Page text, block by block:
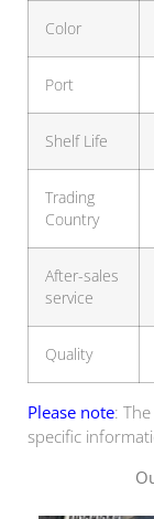
Color
Port
Shelf Life
Trading
Country
After-sales
service
Quality
Please note:
specific